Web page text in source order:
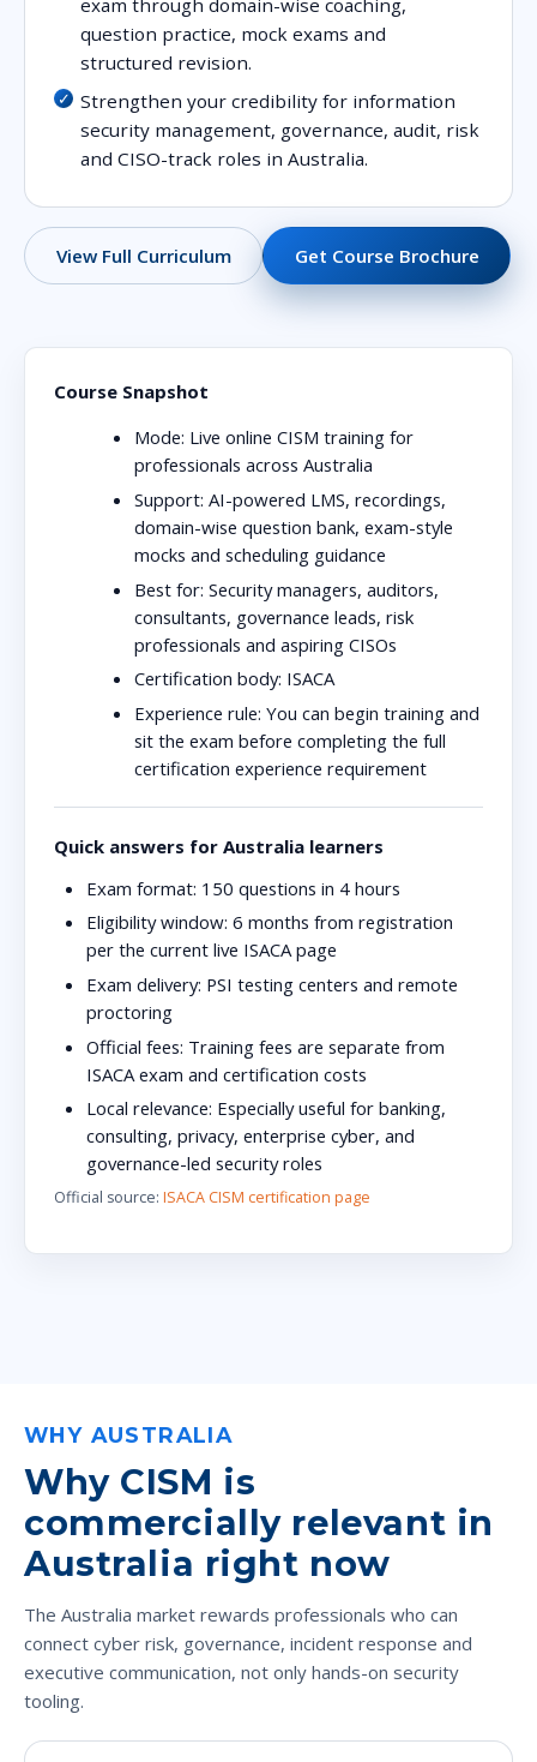
exam through domain-wise coaching,
question practice, mock exams and
structured revision.
Strengthen your credibility for information
security management, governance, audit, risk
and CISO-track roles in Australia.
View Full Curriculum Get Course Brochure
Course Snapshot
Mode: Live online CISM training for
professionals across Australia
Support: AI-powered LMS, recordings,
domain-wise question bank, exam-style
mocks and scheduling guidance
Best for: Security managers, auditors,
consultants, governance leads, risk
professionals and aspiring CISOs
Certification body: ISACA
Experience rule: You can begin training and
sit the exam before completing the full
certification experience requirement
Quick answers for Australia learners
Exam format: 150 questions in 4 hours
Eligibility window: 6 months from registration
per the current live ISACA page
Exam delivery: PSI testing centers and remote
proctoring
Official fees: Training fees are separate from
ISACA exam and certification costs
Local relevance: Especially useful for banking,
consulting, privacy, enterprise cyber, and
governance-led security roles
Official source: ISACA CISM certification page
WHY AUSTRALIA
Why CISM is
commercially relevant in
Australia right now
The Australia market rewards professionals who can
connect cyber risk, governance, incident response and
executive communication, not only hands-on security
tooling.